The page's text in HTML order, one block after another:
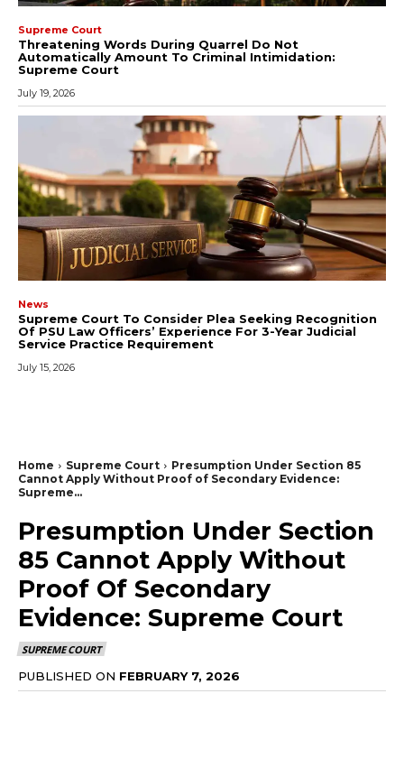
Supreme Court
Threatening Words During Quarrel Do Not
Automatically Amount To Criminal Intimidation:
Supreme Court
July 19, 2026
News
Supreme Court To Consider Plea Seeking Recognition
Of PSU Law Officers’ Experience For 3-Year Judicial
Service Practice Requirement
July 15, 2026